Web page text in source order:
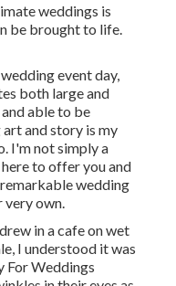
weddings is
be brought to life.
event day,
both large and
able to be
and story is my
I'm not simply a
to offer you and
wedding
very own.
in a cafe on wet
I understood it was
For Weddings